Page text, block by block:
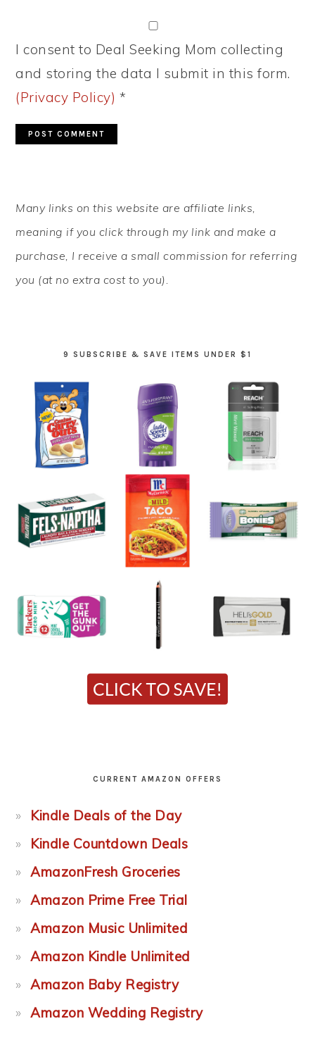
I consent to Deal Seeking Mom collecting
and storing the data I submit in this form.
(Privacy Policy) *
SIDEBAR
Many links on this website are affiliate links,
meaning if you click through my link and make a
purchase, I receive a small commission for referring
you (at no extra cost to you).
9 SUBSCRIBE & SAVE ITEMS UNDER $1
CURRENT AMAZON OFFERS
Kindle Deals of the Day
Kindle Countdown Deals
AmazonFresh Groceries
Amazon Prime Free Trial
Amazon Music Unlimited
Amazon Kindle Unlimited
Amazon Baby Registry
Amazon Wedding Registry